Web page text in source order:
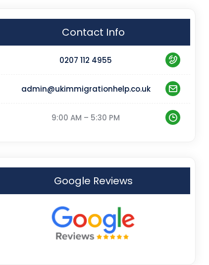
Contact Info
0207 112 4955
admin@ukimmigrationhelp.co.uk
9:00 AM – 5:30 PM
Google Reviews